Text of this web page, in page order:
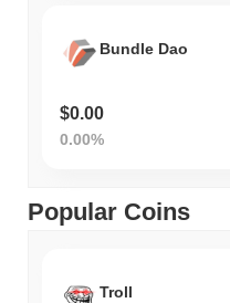
Bundle Dao
$0.00
0.00%
Popular Coins
Troll